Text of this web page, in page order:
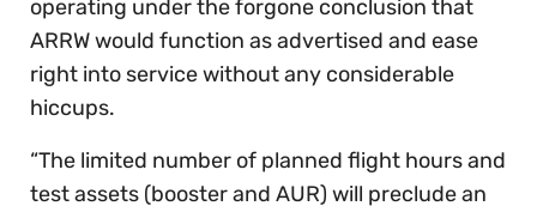
operating under the forgone conclusion that
ARRW would function as advertised and ease
right into service without any considerable
hiccups.
“The limited number of planned flight hours and
test assets (booster and AUR) will preclude an